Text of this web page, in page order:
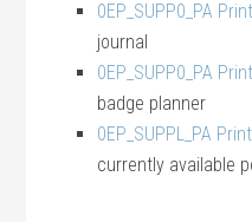
0EP_SUPP0_PA
journal
0EP_SUPP0_PA
badge planner
0EP_SUPPL_PA
currently available